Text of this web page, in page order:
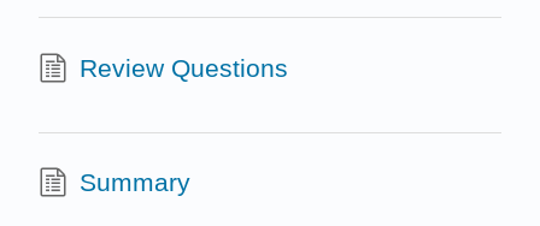
Review Questions
Summary